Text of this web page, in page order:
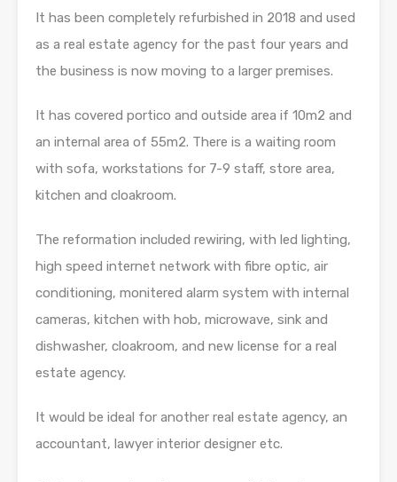
It has been completely refurbished in 2018 and used
as a real estate agency for the past four years and
the business is now moving to a larger premises.
It has covered portico and outside area if 10m2 and
an internal area of 55m2. There is a waiting room
with sofa, workstations for 7-9 staff, store area,
kitchen and cloakroom.
The reformation included rewiring, with led lighting,
high speed internet network with fibre optic, air
conditioning, monitered alarm system with internal
cameras, kitchen with hob, microwave, sink and
dishwasher, cloakroom, and new license for a real
estate agency.
It would be ideal for another real estate agency, an
accountant, lawyer interior designer etc.